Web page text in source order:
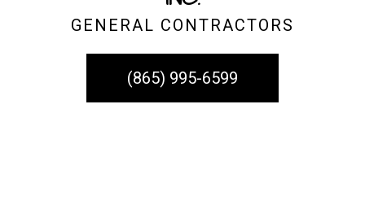
GENERAL CONTRACTORS
(865) 995-6599